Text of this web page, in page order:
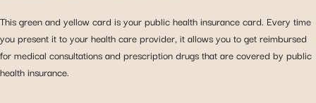
This green and yellow card is your public health insurance card. Every time
you present it to your health care provider, it allows you to get reimbursed
for medical consultations and prescription drugs that are covered by public
health insurance.